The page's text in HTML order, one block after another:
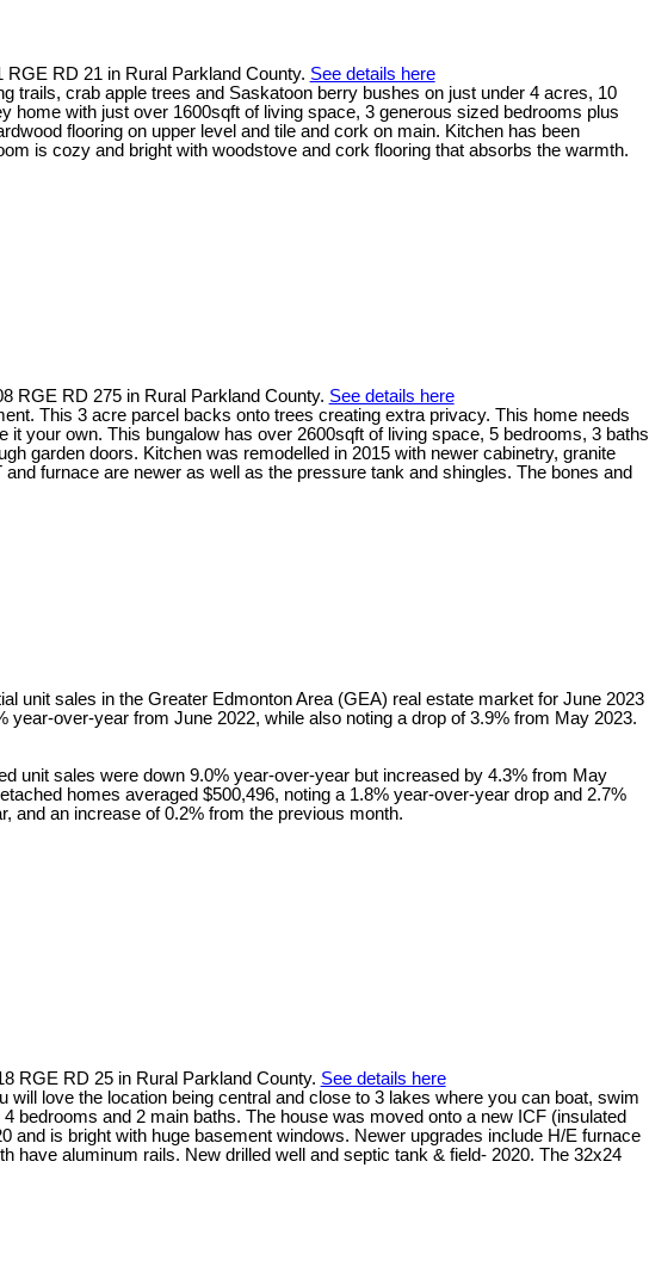
RGE RD 21 in Rural Parkland County. See details here
trails, crab apple trees and Saskatoon berry bushes on just under 4 acres, 10
with just over 1600sqft of living space, 3 generous sized bedrooms plus
flooring on upper level and tile and cork on main. Kitchen has been
is cozy and bright with woodstove and cork flooring that absorbs the warmth.
RGE RD 275 in Rural Parkland County. See details here
This 3 acre parcel backs onto trees creating extra privacy. This home needs
your own. This bungalow has over 2600sqft of living space, 5 bedrooms, 3 baths
garden doors. Kitchen was remodelled in 2015 with newer cabinetry, granite
furnace are newer as well as the pressure tank and shingles. The bones and
unit sales in the Greater Edmonton Area (GEA) real estate market for June 2023
over-year from June 2022, while also noting a drop of 3.9% from May 2023.
unit sales were down 9.0% year-over-year but increased by 4.3% from May
homes averaged $500,496, noting a 1.8% year-over-year drop and 2.7%
and an increase of 0.2% from the previous month.
RGE RD 25 in Rural Parkland County. See details here
love the location being central and close to 3 lakes where you can boat, swim
bedrooms and 2 main baths. The house was moved onto a new ICF (insulated
is bright with huge basement windows. Newer upgrades include H/E furnace
aluminum rails. New drilled well and septic tank & field- 2020. The 32x24